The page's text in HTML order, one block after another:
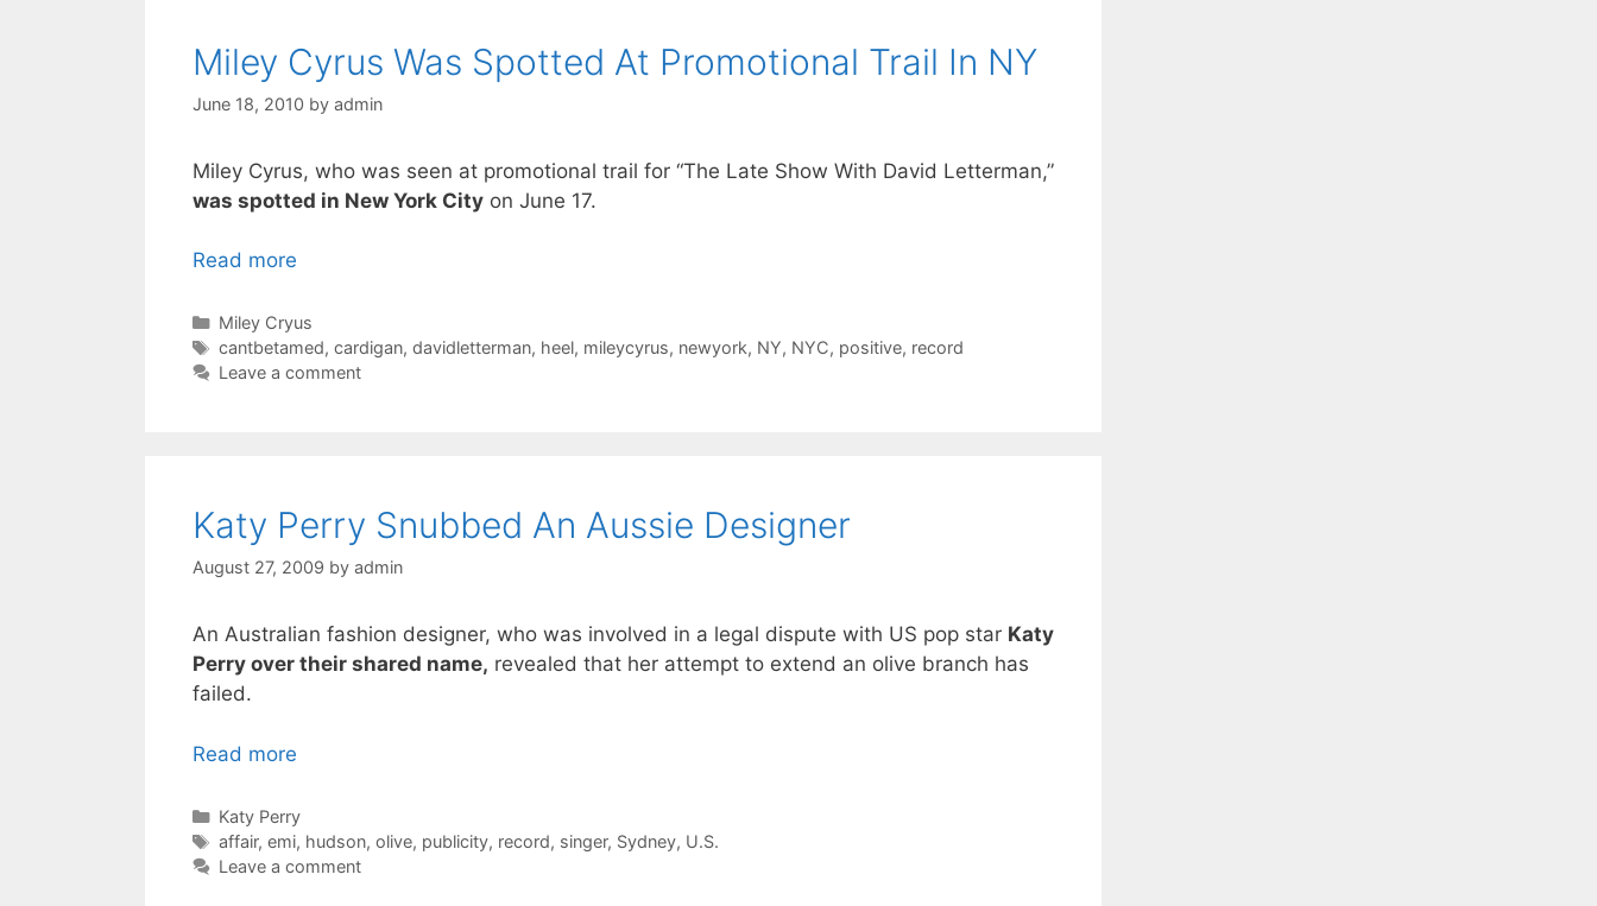
Miley Cyrus Was Spotted At Promotional Trail In NY
June 18, 2010 by admin
Miley Cyrus, who was seen at promotional trail for “The Late Show With David Letterman,”
was spotted in New York City on June 17.
Read more
Categories
Miley Cryus
Tags
cantbetamed, cardigan, davidletterman, heel, mileycyrus, newyork, NY, NYC, positive, record
Leave a comment
Katy Perry Snubbed An Aussie Designer
August 27, 2009 by admin
An Australian fashion designer, who was involved in a legal dispute with US pop star Katy
Perry over their shared name, revealed that her attempt to extend an olive branch has
failed.
Read more
Categories
Katy Perry
Tags
affair, emi, hudson, olive, publicity, record, singer, Sydney, U.S.
Leave a comment